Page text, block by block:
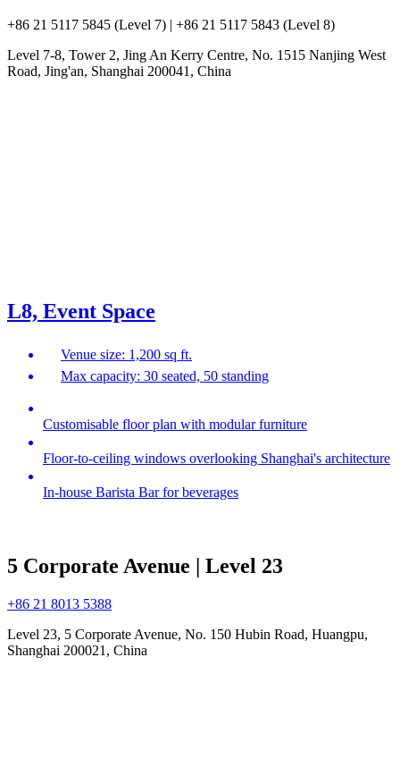
+86 21 5117 5845 (Level 7) | +86 21 5117 5843 (Level 8)
Level 7-8, Tower 2, Jing An Kerry Centre, No. 1515 Nanjing West
Road, Jing'an, Shanghai 200041, China
L8, Event Space
Venue size: 1,200 sq ft.
Max capacity: 30 seated, 50 standing
Customisable floor plan with modular furniture
Floor-to-ceiling windows overlooking Shanghai's architecture
In-house Barista Bar for beverages
5 Corporate Avenue | Level 23
+86 21 8013 5388
Level 23, 5 Corporate Avenue, No. 150 Hubin Road, Huangpu,
Shanghai 200021, China